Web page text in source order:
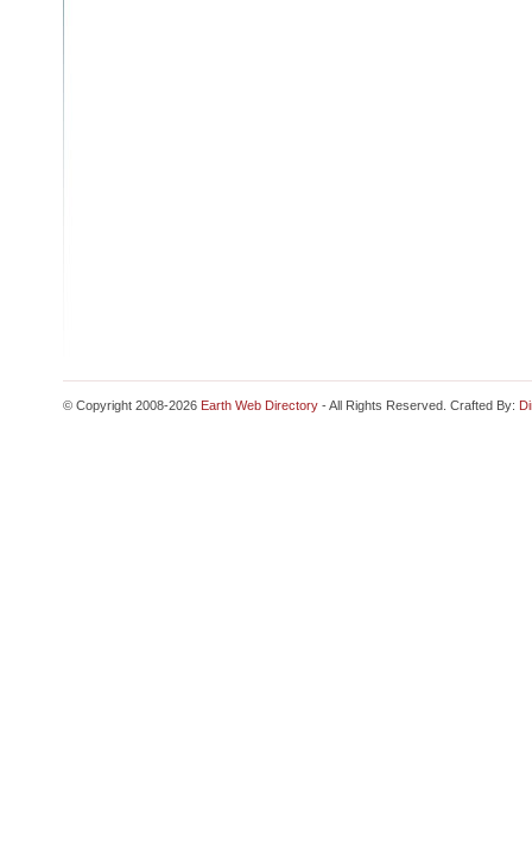
© Copyright 2008-2026 Earth Web Directory - All Rights Reserved. Crafted By: